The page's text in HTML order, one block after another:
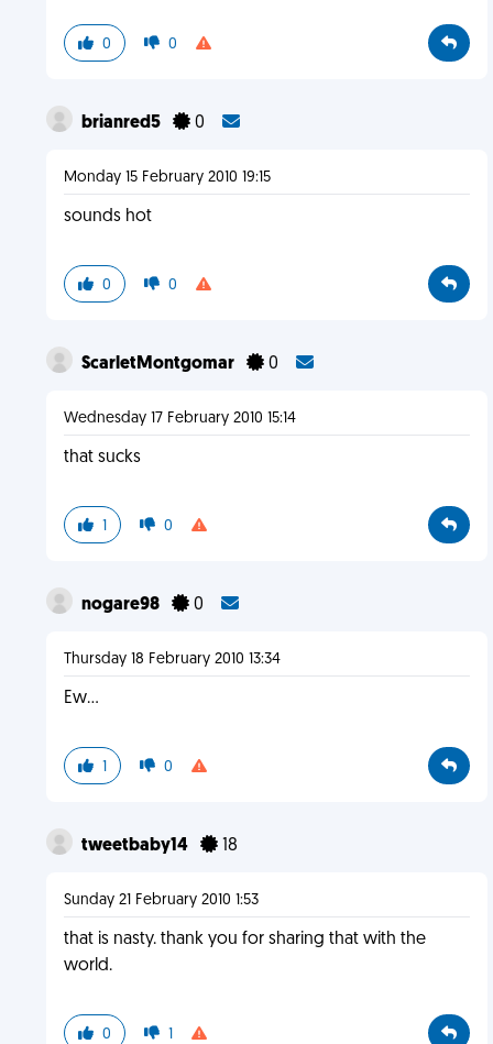
0 0
brianred5 0
Monday 15 February 2010 19:15
sounds hot
0 0
ScarletMontgomar 0
Wednesday 17 February 2010 15:14
that sucks
1 0
nogare98 0
Thursday 18 February 2010 13:34
Ew...
1 0
tweetbaby14 18
Sunday 21 February 2010 1:53
that is nasty. thank you for sharing that with the
world.
0 1